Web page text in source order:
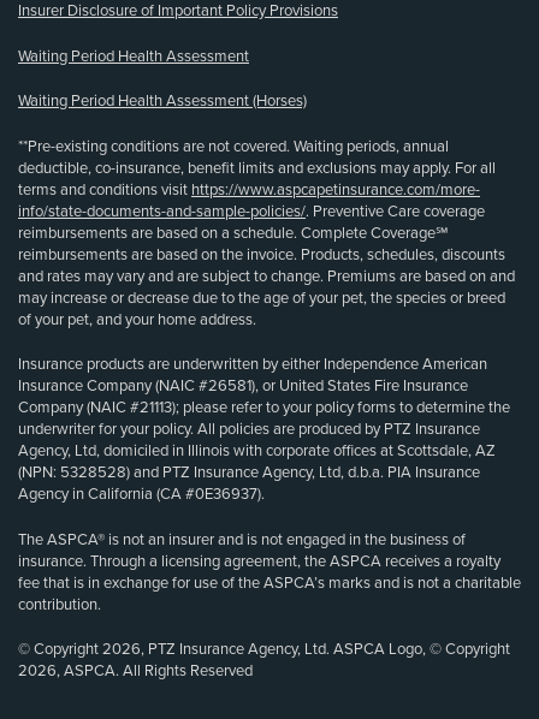
Insurer Disclosure of Important Policy Provisions
Waiting Period Health Assessment
Waiting Period Health Assessment (Horses)
**Pre-existing conditions are not covered. Waiting periods, annual
deductible, co-insurance, benefit limits and exclusions may apply. For all
terms and conditions visit https://www.aspcapetinsurance.com/more-
info/state-documents-and-sample-policies/. Preventive Care coverage
reimbursements are based on a schedule. Complete Coverage℠
reimbursements are based on the invoice. Products, schedules, discounts
and rates may vary and are subject to change. Premiums are based on and
may increase or decrease due to the age of your pet, the species or breed
of your pet, and your home address.
Insurance products are underwritten by either Independence American
Insurance Company (NAIC #26581), or United States Fire Insurance
Company (NAIC #21113); please refer to your policy forms to determine the
underwriter for your policy. All policies are produced by PTZ Insurance
Agency, Ltd, domiciled in Illinois with corporate offices at Scottsdale, AZ
(NPN: 5328528) and PTZ Insurance Agency, Ltd, d.b.a. PIA Insurance
Agency in California (CA #0E36937).
The ASPCA® is not an insurer and is not engaged in the business of
insurance. Through a licensing agreement, the ASPCA receives a royalty
fee that is in exchange for use of the ASPCA’s marks and is not a charitable
contribution.
© Copyright 2026, PTZ Insurance Agency, Ltd. ASPCA Logo, © Copyright
2026, ASPCA. All Rights Reserved